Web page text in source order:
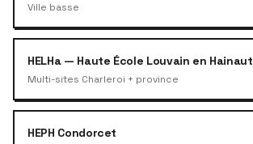
Ville basse
HELHa — Haute École Louvain en Hainaut
Multi-sites Charleroi + province
HEPH Condorcet